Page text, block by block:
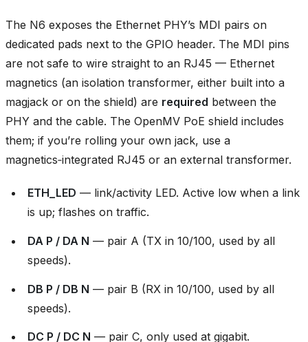
The N6 exposes the Ethernet PHY’s MDI pairs on
dedicated pads next to the GPIO header. The MDI pins
are not safe to wire straight to an RJ45 — Ethernet
magnetics (an isolation transformer, either built into a
magjack or on the shield) are required between the
PHY and the cable. The OpenMV PoE shield includes
them; if you’re rolling your own jack, use a
magnetics‑integrated RJ45 or an external transformer.
ETH_LED — link/activity LED. Active low when a link
is up; flashes on traffic.
DA P / DA N — pair A (TX in 10/100, used by all
speeds).
DB P / DB N — pair B (RX in 10/100, used by all
speeds).
DC P / DC N — pair C, only used at gigabit.